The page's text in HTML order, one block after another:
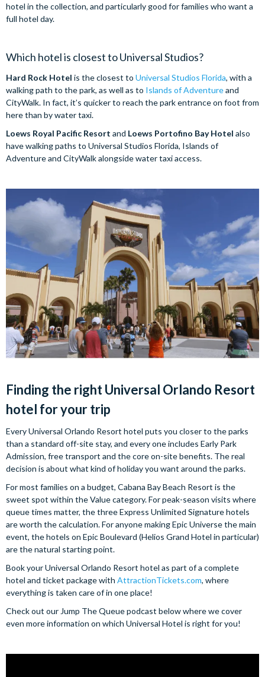
hotel in the collection, and particularly good for families who want a
full hotel day.
Which hotel is closest to Universal Studios?
Hard Rock Hotel is the closest to Universal Studios Florida, with a
walking path to the park, as well as to Islands of Adventureand
CityWalk. In fact, it’s quicker to reach the park entrance on foot from
here than by water taxi.
Loews Royal Pacific Resort and Loews Portofino Bay Hotel also
have walking paths to Universal Studios Florida, Islands of
Adventure and CityWalk alongside water taxi access.
Finding the right Universal Orlando Resort
hotel for your trip
Every Universal Orlando Resort hotel puts you closer to the parks
than a standard off-site stay, and every one includes Early Park
Admission, free transport and the core on-site benefits. The real
decision is about what kind of holiday you want around the parks.
For most families on a budget, Cabana Bay Beach Resort is the
sweet spot within the Value category. For peak-season visits where
queue times matter, the three Express Unlimited Signature hotels
are worth the calculation. For anyone making Epic Universe the main
event, the hotels on Epic Boulevard (Helios Grand Hotel in particular)
are the natural starting point.
Book your Universal Orlando Resort hotel as part of a complete
hotel and ticket package with AttractionTickets.com, where
everything is taken care of in one place!
Check out our Jump The Queue podcast below where we cover
even more information on which Universal Hotel is right for you!